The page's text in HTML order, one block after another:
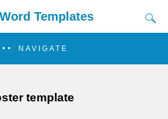
Templates
NAVIGATE
template